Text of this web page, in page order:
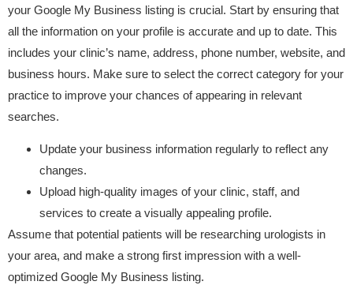
your Google My Business listing is crucial. Start by ensuring that
all the information on your profile is accurate and up to date. This
includes your clinic’s name, address, phone number, website, and
business hours. Make sure to select the correct category for your
practice to improve your chances of appearing in relevant
searches.
Update your business information regularly to reflect any
changes.
Upload high-quality images of your clinic, staff, and
services to create a visually appealing profile.
Assume that potential patients will be researching urologists in
your area, and make a strong first impression with a well-
optimized Google My Business listing.